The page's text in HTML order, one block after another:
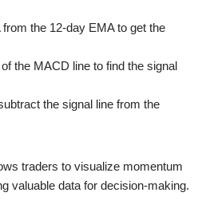
the 12-day EMA to get the
the MACD line to find the signal
the signal line from the
traders to visualize momentum
valuable data for decision-making.